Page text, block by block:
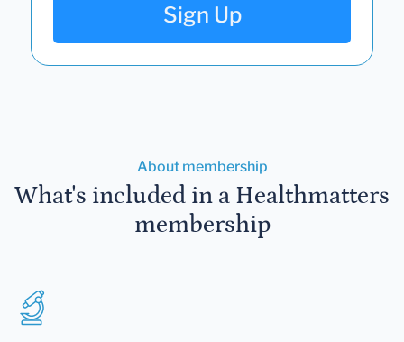
Sign Up
About membership
What's included in a Healthmatters
membership